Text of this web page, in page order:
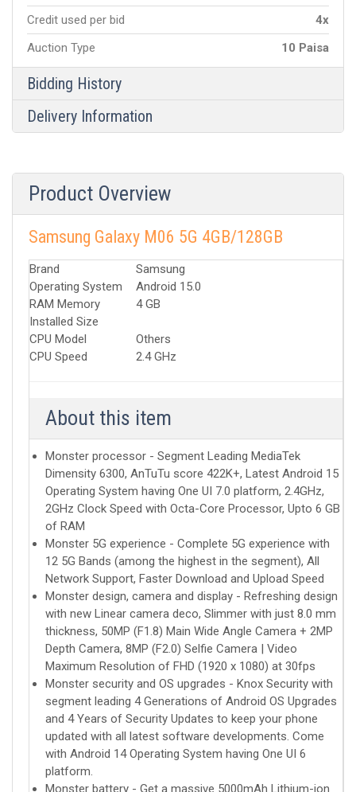
4x
Credit used per bid
10 Paisa
Auction Type
Bidding History
Delivery Information
Product Overview
Samsung Galaxy M06 5G 4GB/128GB
Brand
Samsung
Operating System
Android 15.0
RAM Memory
Installed Size
4 GB
CPU Model
Others
CPU Speed
2.4 GHz
About this item
Monster processor - Segment Leading MediaTek
Dimensity 6300, AnTuTu score 422K+, Latest Android 15
Operating System having One UI 7.0 platform, 2.4GHz,
2GHz Clock Speed with Octa-Core Processor, Upto 6 GB
of RAM
Monster 5G experience - Complete 5G experience with
12 5G Bands (among the highest in the segment), All
Network Support, Faster Download and Upload Speed
Monster design, camera and display - Refreshing design
with new Linear camera deco, Slimmer with just 8.0 mm
thickness, 50MP (F1.8) Main Wide Angle Camera + 2MP
Depth Camera, 8MP (F2.0) Selfie Camera | Video
Maximum Resolution of FHD (1920 x 1080) at 30fps
Monster security and OS upgrades - Knox Security with
segment leading 4 Generations of Android OS Upgrades
and 4 Years of Security Updates to keep your phone
updated with all latest software developments. Come
with Android 14 Operating System having One UI 6
platform.
Monster battery - Get a massive 5000mAh Lithium-ion